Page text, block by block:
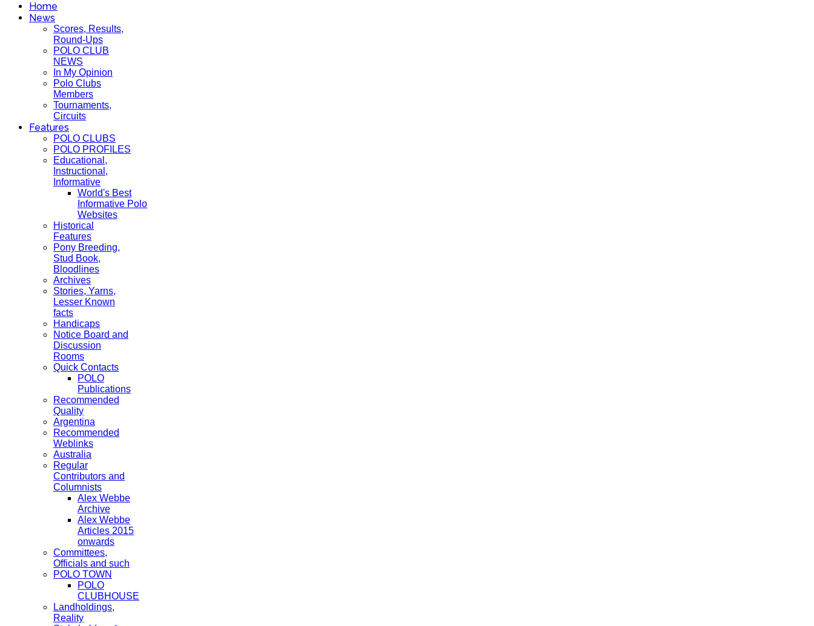
Home
News
Scores, Results,
Round-Ups
POLO CLUB
NEWS
In My Opinion
Polo Clubs
Members
Tournaments,
Circuits
Features
POLO CLUBS
POLO PROFILES
Educational,
Instructional,
Informative
World's Best
Informative Polo
Websites
Historical
Features
Pony Breeding,
Stud Book,
Bloodlines
Archives
Stories, Yarns,
Lesser Known
facts
Handicaps
Notice Board and
Discussion
Rooms
Quick Contacts
POLO
Publications
Recommended
Quality
Argentina
Recommended
Weblinks
Australia
Regular
Contributors and
Columnists
Alex Webbe
Archive
Alex Webbe
Articles 2015
onwards
Committees,
Officials and such
POLO TOWN
POLO
CLUBHOUSE
Landholdings,
Reality